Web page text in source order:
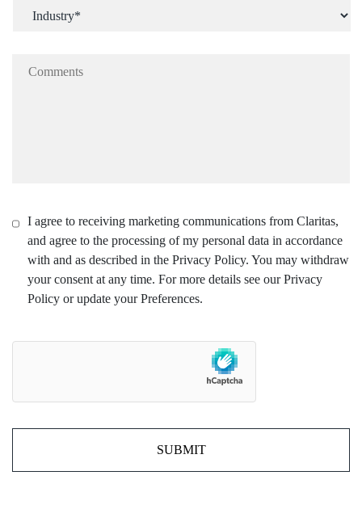
I agree to receiving marketing communications from Claritas,
and agree to the processing of my personal data in accordance
with and as described in the Privacy Policy. You may withdraw
your consent at any time. For more details see our Privacy
Policy or update your Preferences.